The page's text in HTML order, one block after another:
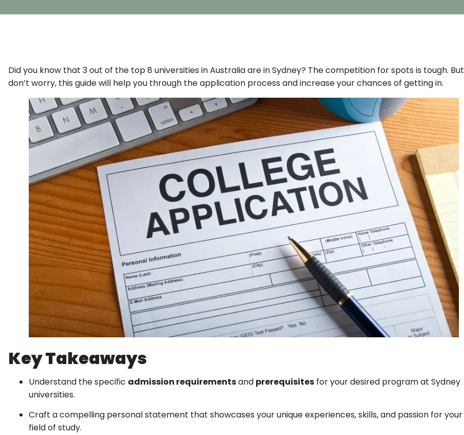
Did you know that 3 out of the top 8 universities in Australia are in Sydney? The competition for spots is tough. But
don’t worry, this guide will help you through the application process and increase your chances of getting in.
Key Takeaways
Understand the specific admission requirementsand prerequisites for your desired program at Sydney
universities.
Craft a compelling personal statement that showcases your unique experiences, skills, and passion for your
field of study.